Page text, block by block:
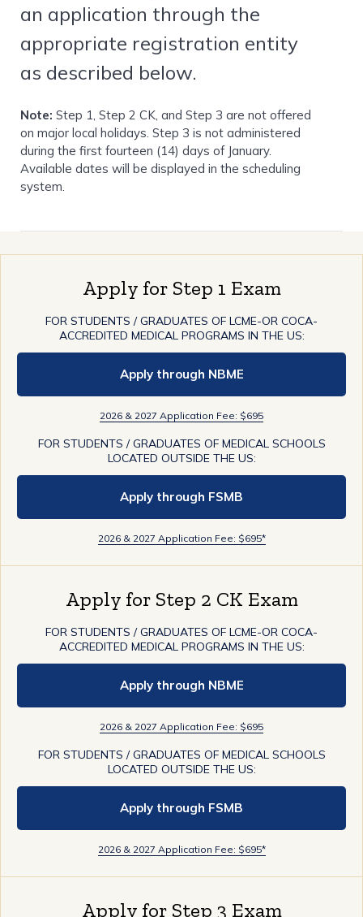
an application through the
appropriate registration entity
as described below.
Note: Step 1, Step 2 CK, and Step 3 are not offered
on major local holidays. Step 3 is not administered
during the first fourteen (14) days of January.
Available dates will be displayed in the scheduling
system.
Apply for Step 1 Exam
FOR STUDENTS / GRADUATES OF LCME-OR COCA-
ACCREDITED MEDICAL PROGRAMS IN THE US:
Apply through NBME
2026 & 2027 Application Fee: $695
FOR STUDENTS / GRADUATES OF MEDICAL SCHOOLS
LOCATED OUTSIDE THE US:
Apply through FSMB
2026 & 2027 Application Fee: $695*
Apply for Step 2 CK Exam
FOR STUDENTS / GRADUATES OF LCME-OR COCA-
ACCREDITED MEDICAL PROGRAMS IN THE US:
Apply through NBME
2026 & 2027 Application Fee: $695
FOR STUDENTS / GRADUATES OF MEDICAL SCHOOLS
LOCATED OUTSIDE THE US:
Apply through FSMB
2026 & 2027 Application Fee: $695*
Apply for Step 3 Exam